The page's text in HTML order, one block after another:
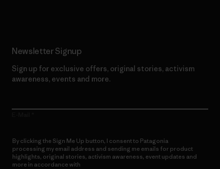
Newsletter Signup
Sign up for exclusive offers, original stories, activism
awareness, events and more.
By clicking the Sign Me Up button, I consent to Patagonia
processing my email address and sending me emails for product
highlights, original stories, activism awareness, event updates and
more in accordance with